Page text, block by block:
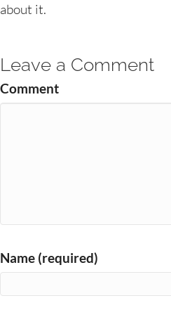
about it.
Leave a Comment
Comment
Name (required)